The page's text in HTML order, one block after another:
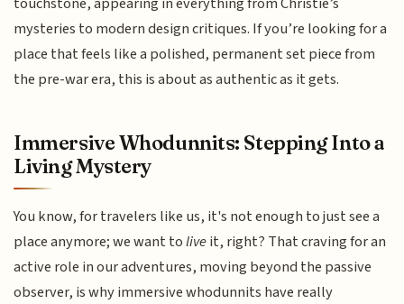
mysteries to modern design critiques. If you’re looking for a
place that feels like a polished, permanent set piece from
the pre-war era, this is about as authentic as it gets.
Immersive Whodunnits: Stepping Into a
Living Mystery
You know, for travelers like us, it's not enough to just see a
place anymore; we want toliveit, right? That craving for an
active role in our adventures, moving beyond the passive
observer, is why immersive whodunnits have really